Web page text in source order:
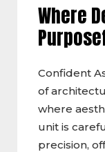
Where
Confident
of
where
unit is
precision,